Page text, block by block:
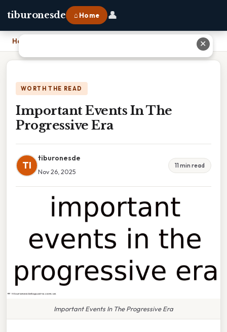
tiburonesde ⌂ Home 👤
Home
WORTH THE READ
Important Events In The
Progressive Era
TI
tiburonesde
Nov 26, 2025
11 min read
Important Events In The Progressive Era
✕